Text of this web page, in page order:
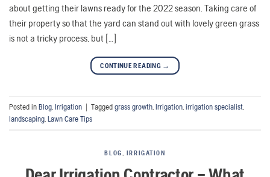
about getting their lawns ready for the 2022 season. Taking care of
their property so that the yard can stand out with lovely green grass
is not a tricky process, but […]
CONTINUE READING →
Posted in Blog Irrigation Tagged grass growth Irrigation irrigation specialist
landscaping Lawn Care Tips
BLOG, IRRIGATION